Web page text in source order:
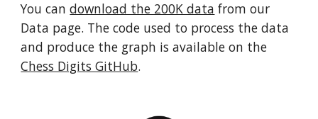
You can download the 200K data from our
Data page. The code used to process the data
Chess Digits GitHub.